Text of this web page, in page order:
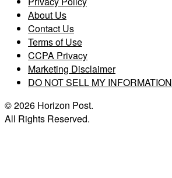
About Us
Contact Us
Terms of Use
CCPA Privacy
Marketing Disclaimer
DO NOT SELL MY INFORMATION
© 2026 Horizon Post.
All Rights Reserved.